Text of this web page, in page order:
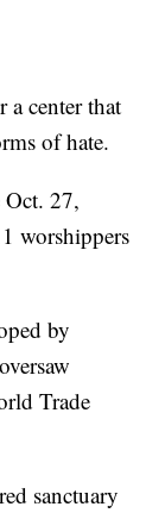
a center that
of hate.
Oct. 27,
worshippers
by
Trade
sanctuary